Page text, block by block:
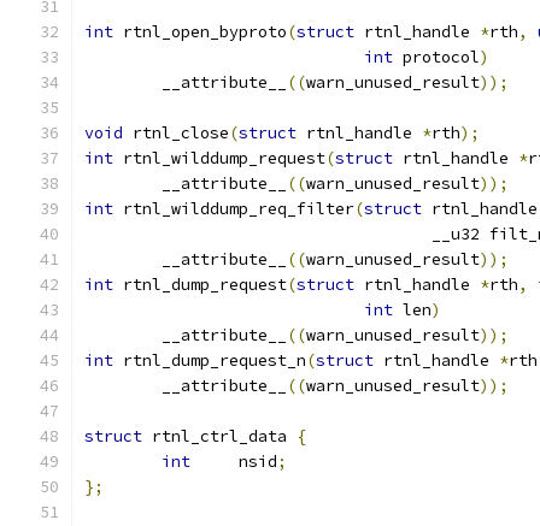
int rtnl_open_byproto(struct rtnl_handle *rth,
int protocol)
	__attribute__
((warn_unused_result));
void rtnl_close(struct rtnl_handle *rth);
int rtnl_wilddump_request(struct rtnl_handle *
	__attribute__
((warn_unused_result));
int rtnl_wilddump_req_filter(struct
__u32
	__attribute__
((warn_unused_result));
int rtnl_dump_request(struct rtnl_handle *rth,
int len)
	__attribute__
((warn_unused_result));
int rtnl_dump_request_n(struct rtnl_handle *rth
	__attribute__
((warn_unused_result));
struct rtnl_ctrl_data
{
int
	nsid
;
};